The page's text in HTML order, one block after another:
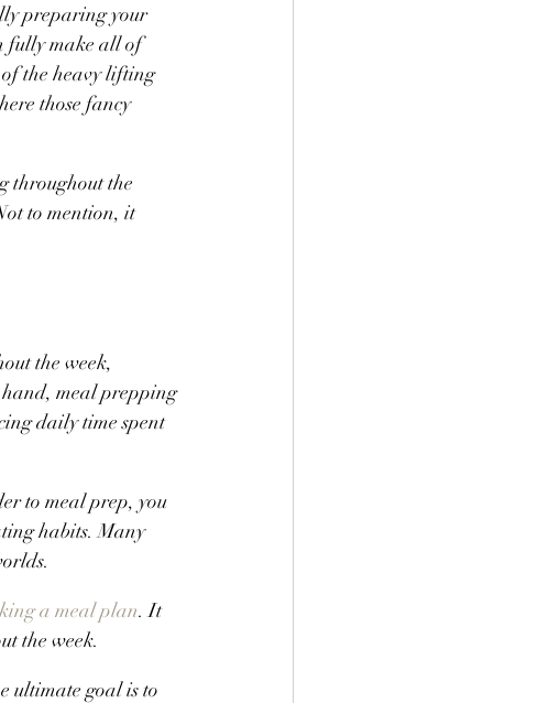
preparing your
fully make all of
of the heavy lifting
those fancy
throughout the
to mention, it
the week,
meal prepping
daily time spent
to meal prep, you
habits. Many
a meal plan. It
the week.
ultimate goal is to